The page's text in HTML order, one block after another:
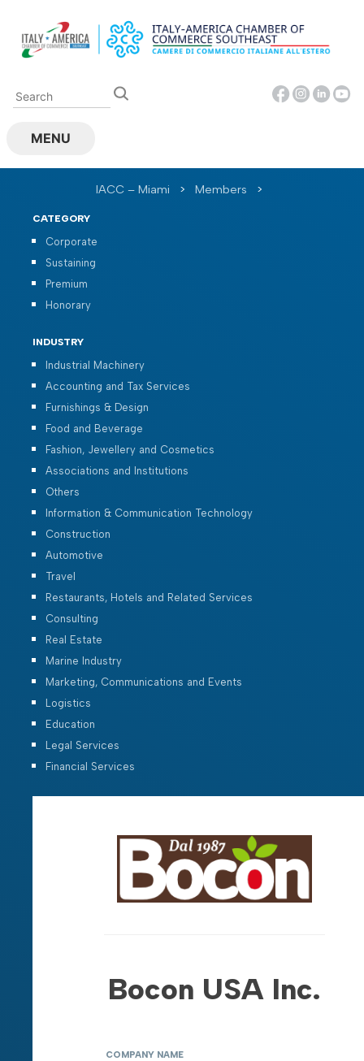
content
MENU
IACC – Miami > Members >
CATEGORY
Corporate
Sustaining
Premium
Honorary
INDUSTRY
Industrial Machinery
Accounting and Tax Services
Furnishings & Design
Food and Beverage
Fashion, Jewellery and Cosmetics
Associations and Institutions
Others
Information & Communication Technology
Construction
Automotive
Travel
Restaurants, Hotels and Related Services
Consulting
Real Estate
Marine Industry
Marketing, Communications and Events
Logistics
Education
Legal Services
Financial Services
Bocon USA Inc.
COMPANY NAME